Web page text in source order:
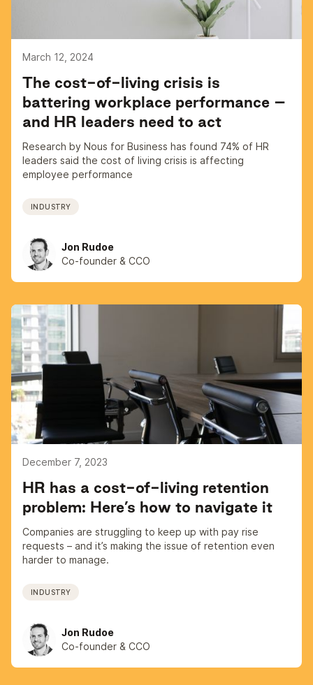
March 12, 2024
The cost-of-living crisis is
battering workplace performance –
and HR leaders need to act
Research by Nous for Business has found 74% of HR
leaders said the cost of living crisis is affecting
employee performance
INDUSTRY
Jon Rudoe
Co-founder & CCO
December 7, 2023
HR has a cost-of-living retention
problem: Here’s how to navigate it
Companies are struggling to keep up with pay rise
requests – and it’s making the issue of retention even
harder to manage.
INDUSTRY
Jon Rudoe
Co-founder & CCO